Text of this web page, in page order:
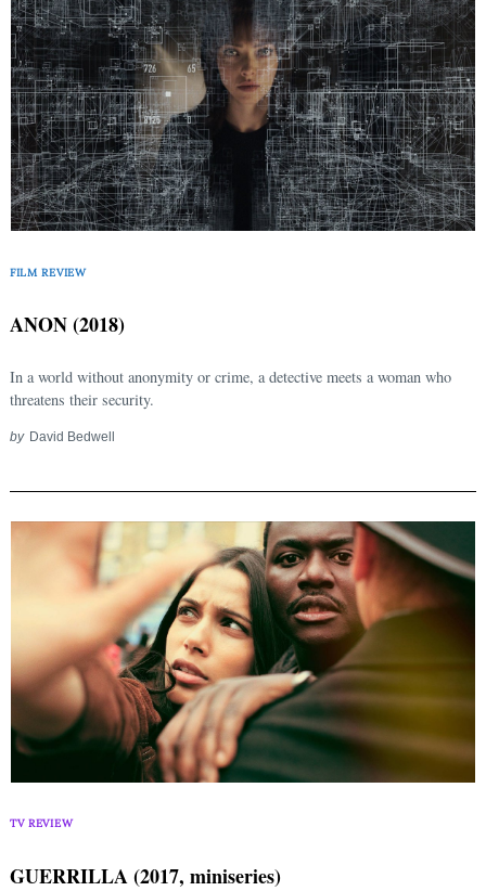
FILM REVIEW
ANON (2018)
In a world without anonymity or crime, a detective meets a woman who
threatens their security.
by David Bedwell
TV REVIEW
GUERRILLA (2017, miniseries)